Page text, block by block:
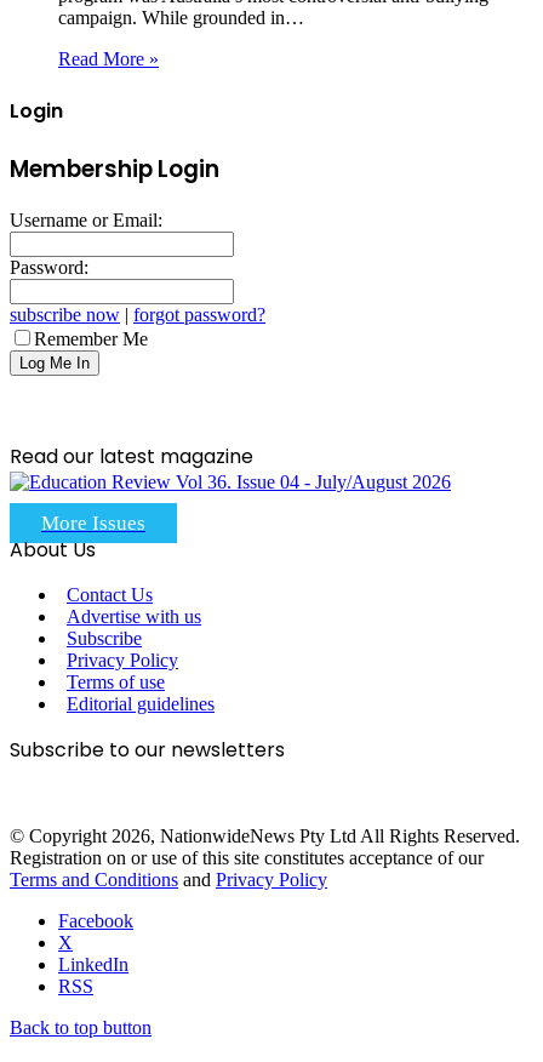
campaign. While grounded in…
Read More »
Login
Membership Login
Username or Email:
Password:
subscribe now | forgot password?
Remember Me
Read our latest magazine
More Issues
About Us
Contact Us
Advertise with us
Subscribe
Privacy Policy
Terms of use
Editorial guidelines
Subscribe to our newsletters
© Copyright 2026, NationwideNews Pty Ltd All Rights Reserved.
Registration on or use of this site constitutes acceptance of our
Terms and Conditions and Privacy Policy
Facebook
X
LinkedIn
RSS
Back to top button